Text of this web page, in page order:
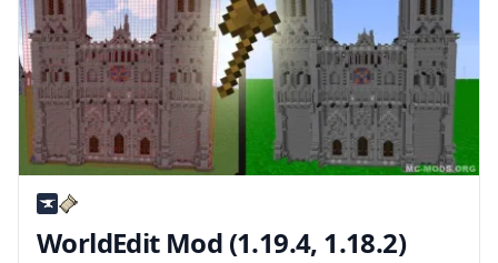
WorldEdit Mod (1.19.4, 1.18.2)